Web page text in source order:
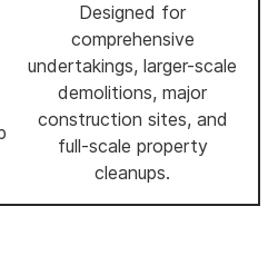
Designed for
comprehensive
undertakings, larger-scale
demolitions, major
construction sites, and
full-scale property
cleanups.